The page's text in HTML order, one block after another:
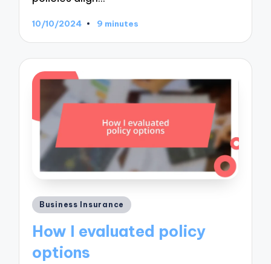
10/10/2024 9 minutes
Posted
Business Insurance
How I evaluated policy
options